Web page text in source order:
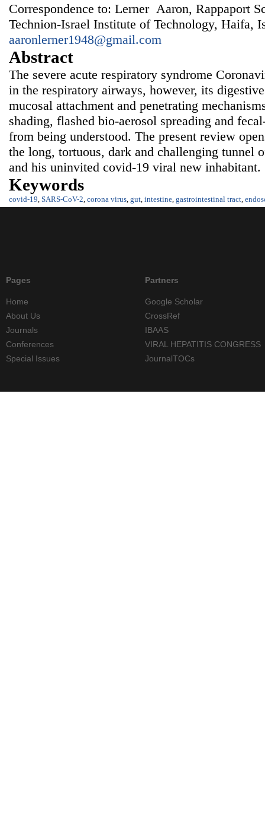
Correspondence to: Lerner Aaron, Rappaport
Technion-Israel Institute of Technology, Haifa,
aaronlerner1948@gmail.com
Abstract
The severe acute respiratory syndrome
in the respiratory airways, however, its
mucosal attachment and penetrating
shading, flashed bio-aerosol spreading and
from being understood. The present review
the long, tortuous, dark and challenging tunnel
and his uninvited covid-19 viral new inhabitant.
Keywords
covid-19 SARS-CoV-2 corona virus gut intestine gastrointestinal tract
Pages
Home
About Us
Journals
Conferences
Special Issues
Partners
Google Scholar
CrossRef
IBAAS
VIRAL HEPATITIS CONGRESS
JournalTOCs